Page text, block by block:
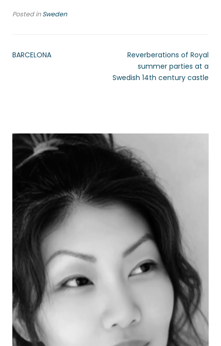
Posted inSweden
BARCELONA
Reverberations of Royal
summer parties at a
Swedish 14th century castle